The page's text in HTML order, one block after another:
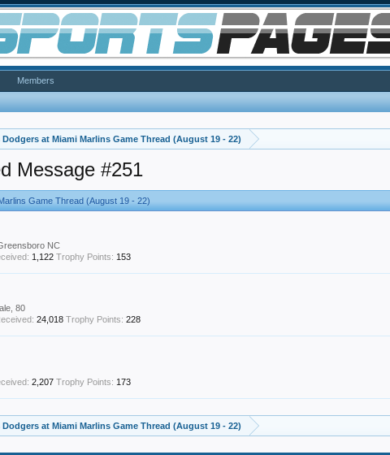
at Miami Marlins Game Thread (August 19 - 22)
Message #251
Game Thread (August 19 - 22)
NC
1,122 Trophy Points: 153
80
24,018 Trophy Points: 228
2,207 Trophy Points: 173
at Miami Marlins Game Thread (August 19 - 22)
Members